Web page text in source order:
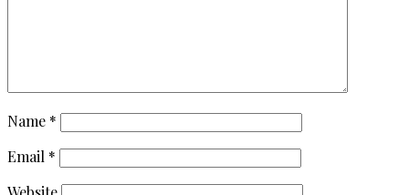
Name *
Email *